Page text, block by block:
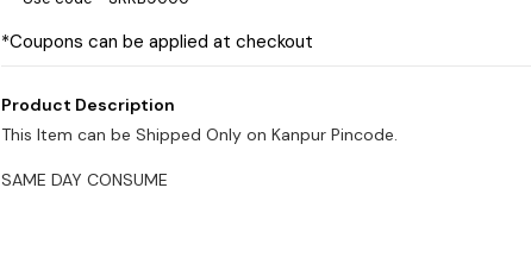
*Coupons can be applied at checkout
Product Description
This Item can be Shipped Only on Kanpur Pincode.
SAME DAY CONSUME